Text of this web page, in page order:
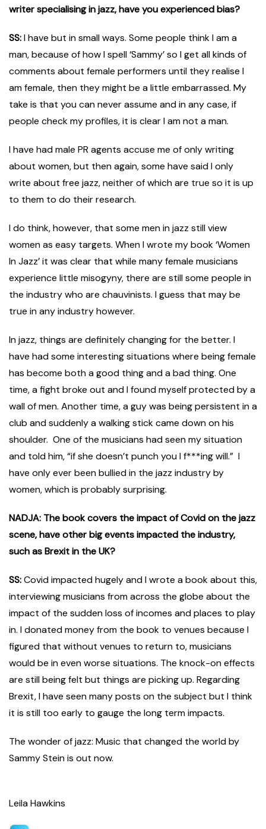
writer specialising in jazz, have you experienced bias?
SS:I have but in small ways. Some people think I am a
man, because of how I spell ‘Sammy’ so I get all kinds of
comments about female performers until they realise I
am female, then they might be a little embarrassed. My
take is that you can never assume and in any case, if
people check my profiles, it is clear I am not a man.
I have had male PR agents accuse me of only writing
about women, but then again, some have said I only
write about free jazz, neither of which are true so it is up
to them to do their research.
I do think, however, that some men in jazz still view
women as easy targets. When I wrote my book ‘Women
In Jazz’ it was clear that while many female musicians
experience little misogyny, there are still some people in
the industry who are chauvinists. I guess that may be
true in any industry however.
In jazz, things are definitely changing for the better. I
have had some interesting situations where being female
has become both a good thing and a bad thing. One
time, a fight broke out and I found myself protected by a
wall of men. Another time, a guy was being persistent in a
club and suddenly a walking stick came down on his
shoulder. One of the musicians had seen my situation
and told him, “if she doesn’t punch you I f***ing will.” I
have only ever been bullied in the jazz industry by
women, which is probably surprising.
NADJA: The book covers the impact of Covid on the jazz
scene, have other big events impacted the industry,
such as Brexit in the UK?
SS:Covid impacted hugely and I wrote a book about this,
interviewing musicians from across the globe about the
impact of the sudden loss of incomes and places to play
in. I donated money from the book to venues because I
figured that without venues to return to, musicians
would be in even worse situations. The knock-on effects
are still being felt but things are picking up. Regarding
Brexit, I have seen many posts on the subject but I think
it is still too early to gauge the long term impacts.
The wonder of jazz: Music that changed the world by
Sammy Stein is out now.
Leila Hawkins